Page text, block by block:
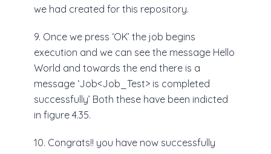
we had created for this repository.
9. Once we press ‘OK’ the job begins
execution and we can see the message Hello
World and towards the end there is a
message ‘Job<Job_Test> is completed
successfully’ Both these have been indicted
in figure 4.35.
10. Congrats!! you have now successfully